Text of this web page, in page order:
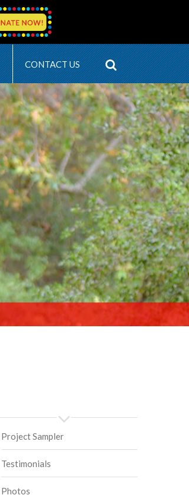
CONTACT US
Project Sampler
Testimonials
Photos